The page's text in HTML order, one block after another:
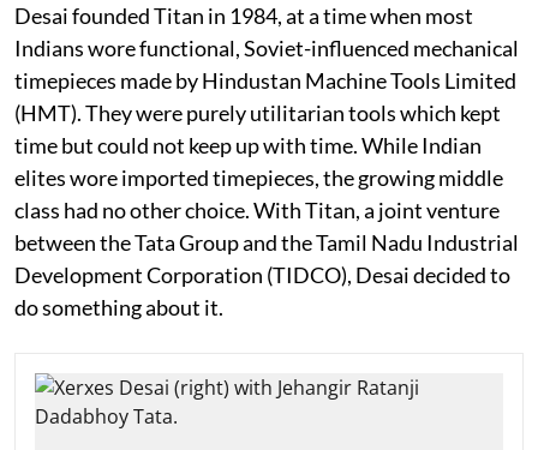
Desai founded Titan in 1984, at a time when most
Indians wore functional, Soviet-influenced mechanical
timepieces made by Hindustan Machine Tools Limited
(HMT). They were purely utilitarian tools which kept
time but could not keep up with time. While Indian
elites wore imported timepieces, the growing middle
class had no other choice. With Titan, a joint venture
between the Tata Group and the Tamil Nadu Industrial
Development Corporation (TIDCO), Desai decided to
do something about it.